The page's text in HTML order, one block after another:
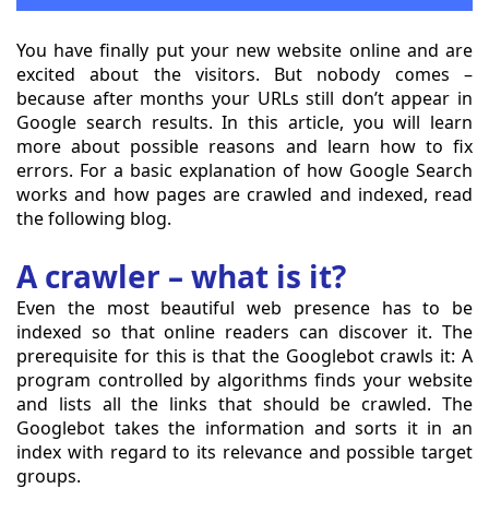
You have finally put your new website online and are
excited about the visitors. But nobody comes –
because after months your URLs still don’t appear in
Google search results. In this article, you will learn
more about possible reasons and learn how to fix
errors. For a basic explanation of how Google Search
works and how pages are crawled and indexed, read
the following blog.
A crawler – what is it?
Even the most beautiful web presence has to be
indexed so that online readers can discover it. The
prerequisite for this is that the Googlebot crawls it: A
program controlled by algorithms finds your website
and lists all the links that should be crawled. The
Googlebot takes the information and sorts it in an
index with regard to its relevance and possible target
groups.